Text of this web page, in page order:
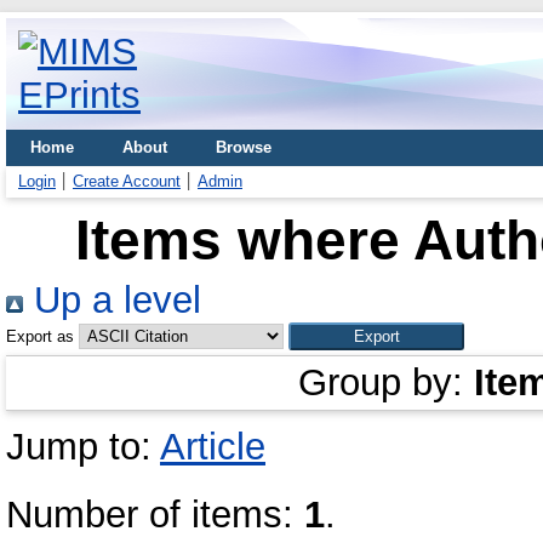
Home About
Browse
Login
Create Account Admin
Items where
Up a level
Export as
Group by:
Jump to: Article
Number of items: 1.